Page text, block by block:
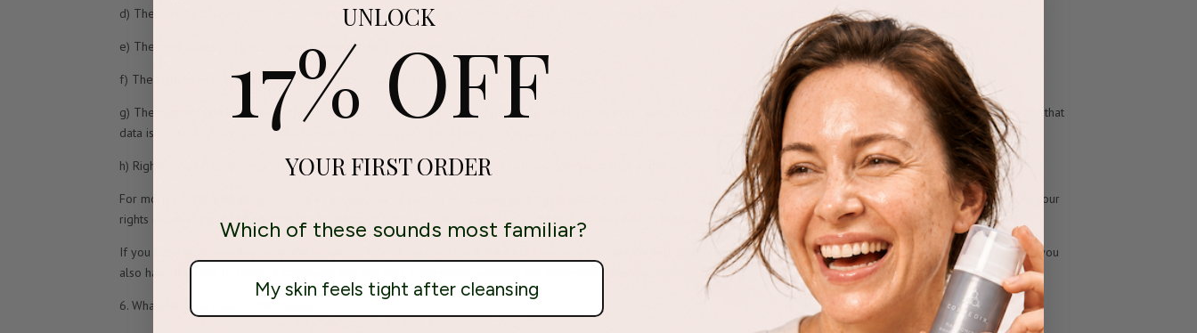
d) The right to be forgotten, i.e. the right to ask us to delete or otherwise dispose of any of your personal data that we have. Please contact us using the details above.
e) The right to restrict (i.e. prevent) the processing of your personal data.
f) The right to object to us using your personal data for a particular purpose or purposes.
g) The right to data portability. This means that, if you have provided personal data to us directly, we are using it with your consent or for the performance of a contract, and that
data is processed using automated means, you can ask us for a copy of that personal data to re-use with another service or business in many cases.
h) Rights relating to automated decision-making and profiling. We do not use your personal data in this way.
For more information about our use of your personal data or exercising your rights as outlined above, please contact us using the details above. Further information about your
rights can also be obtained from the Information Commissioner’s Office or your local Citizens Advice Bureau.
If you have any cause for complaint about our use of your personal data, please contact us and We will do our best to solve the problem for you. If we are unable to help, you
also have the right to lodge a complaint with the UK’s supervisory authority, the Information Commissioner’s Office.
6. What Personal Data Do We Collect?
UNLOCK
17% OFF
YOUR FIRST ORDER
Which of these sounds most familiar?
My skin feels tight after cleansing